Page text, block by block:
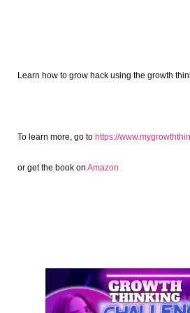
Learn how to grow hack using the growth
To learn more, go to https://
or get the book on Amazon